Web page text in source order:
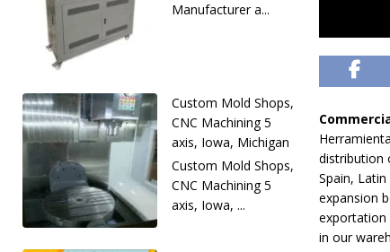
distribution
Spain,
expansion
exportation
in our
Manufacturer a...
Custom Mold Shops,
CNC Machining 5
axis, Iowa, Michigan
Custom Mold Shops,
CNC Machining 5
axis, Iowa, ...